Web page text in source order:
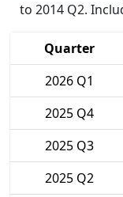
to 2014 Q2.
Quarter
2026 Q1
2025 Q4
2025 Q3
2025 Q2